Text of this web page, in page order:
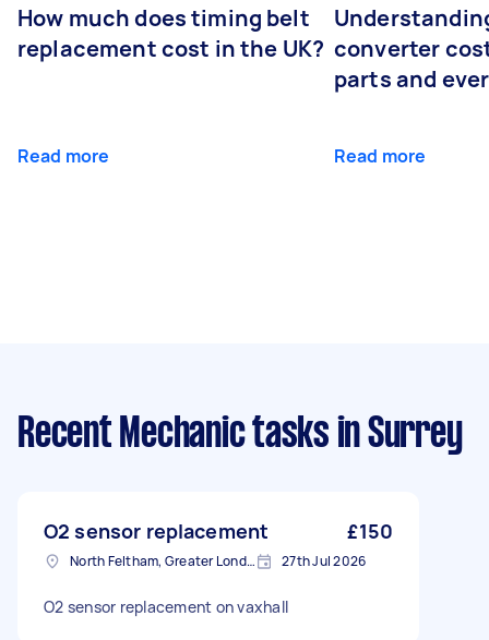
How much does timing belt
replacement cost in the UK?
Read more
converter
parts and
Read more
Recent Mechanic tasks in Surrey
O2 sensor replacement £150
North Feltham, Greater London 27th Jul 2026
O2 sensor replacement on vaxhall